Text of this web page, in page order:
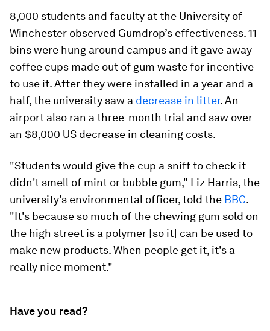
8,000 students and faculty at the University of
Winchester observed Gumdrop’s effectiveness. 11
bins were hung around campus and it gave away
coffee cups made out of gum waste for incentive
to use it. After they were installed in a year and a
half, the university saw a decrease in litter. An
airport also ran a three-month trial and saw over
an $8,000 US decrease in cleaning costs.
"Students would give the cup a sniff to check it
didn't smell of mint or bubble gum," Liz Harris, the
university's environmental officer, told the BBC.
"It's because so much of the chewing gum sold on
the high street is a polymer [so it] can be used to
make new products. When people get it, it's a
really nice moment."
Have you read?